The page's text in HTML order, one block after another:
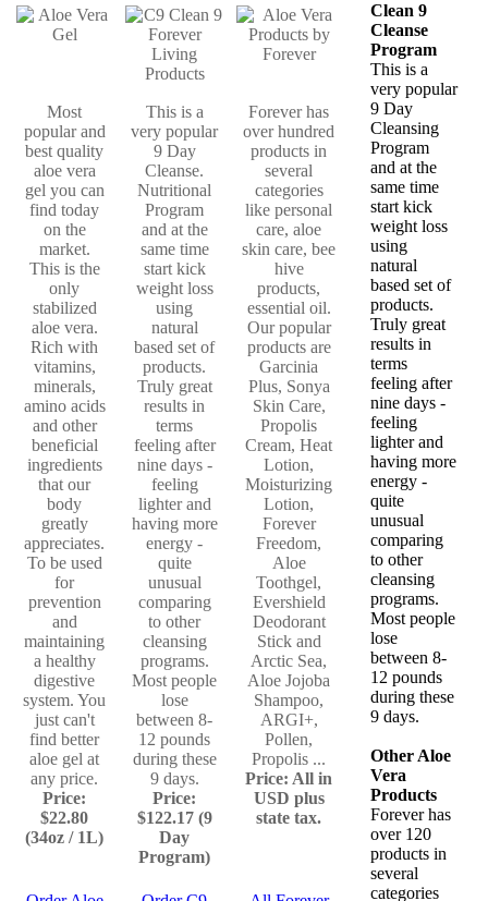
Most
popular and
best quality
aloe vera
gel you can
find today
on the
market.
This is the
only
stabilized
aloe vera.
Rich with
vitamins,
minerals,
amino acids
and other
beneficial
ingredients
that our
body
greatly
appreciates.
To be used
for
prevention
and
maintaining
a healthy
digestive
system. You
just can't
find better
aloe gel at
any price.
Price:
$22.80
(34oz / 1L)
This is a
very popular
9 Day
Cleanse.
Nutritional
Program
and at the
same time
start kick
weight loss
using
natural
based set of
products.
Truly great
results in
terms
feeling after
nine days -
feeling
lighter and
having more
energy -
quite
unusual
comparing
to other
cleansing
programs.
Most people
lose
between 8-
12 pounds
during these
9 days.
Price:
$122.17 (9
Day
Program)
Forever has
over hundred
products in
several
categories
like personal
care, aloe
skin care, bee
hive
products,
essential oil.
Our popular
products are
Garcinia
Plus, Sonya
Skin Care,
Propolis
Cream, Heat
Lotion,
Moisturizing
Lotion,
Forever
Freedom,
Aloe
Toothgel,
Evershield
Deodorant
Stick and
Arctic Sea,
Aloe Jojoba
Shampoo,
ARGI+,
Pollen,
Propolis ...
Price: All in
USD plus
state tax.
Clean 9
Cleanse
Program
This is a
very popular
9 Day
Cleansing
Program
and at the
same time
start kick
weight loss
using
natural
based set of
products.
Truly great
results in
terms
feeling after
nine days -
feeling
lighter and
having more
energy -
quite
unusual
comparing
to other
cleansing
programs.
Most people
lose
between 8-
12 pounds
during these
9 days.
Other Aloe
Vera
Products
Forever has
over 120
products in
several
categories